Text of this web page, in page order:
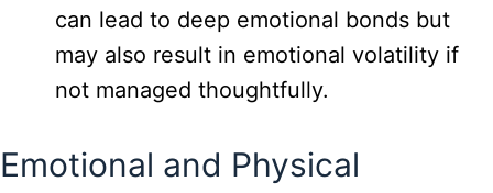
can lead to deep emotional bonds but
may also result in emotional volatility if
not managed thoughtfully.
Emotional and Physical